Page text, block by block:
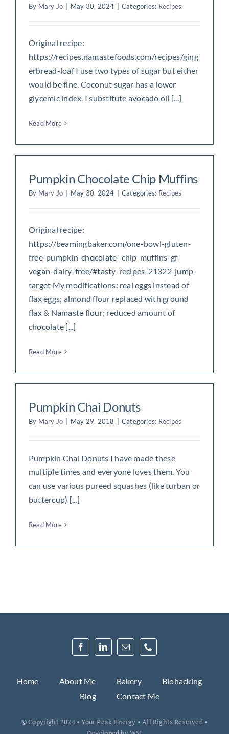
By Mary Jo May 30, 2024 Categories: Recipes
Original recipe:
https://recipes.namastefoods.com/recipes/ging
erbread-loaf I use two types of sugar but either
would be fine. Coconut sugar has a lower
glycemic index. I substitute avocado oil [...]
Read More
Pumpkin Chocolate Chip Muffins
By Mary Jo May 30, 2024 Categories: Recipes
Original recipe:
https://beamingbaker.com/one-bowl-gluten-
free-pumpkin-chocolate- chip-muffins-gf-
vegan-dairy-free/#tasty-recipes-21322-jump-
target My modifications: real eggs instead of
flax eggs; almond flour replaced with ground
flax & Namaste flour; reduced amount of
chocolate [...]
Read More
Pumpkin Chai Donuts
By Mary Jo May 29, 2018 Categories: Recipes
Pumpkin Chai Donuts I have made these
multiple times and everyone loves them. You
can use various pureed squashes (like turban or
buttercup) [...]
Read More
Home About Me Bakery
Biohacking
Blog
Contact Me
© Copyright 2024 • Your Peak Energy • All Rights Reserved •